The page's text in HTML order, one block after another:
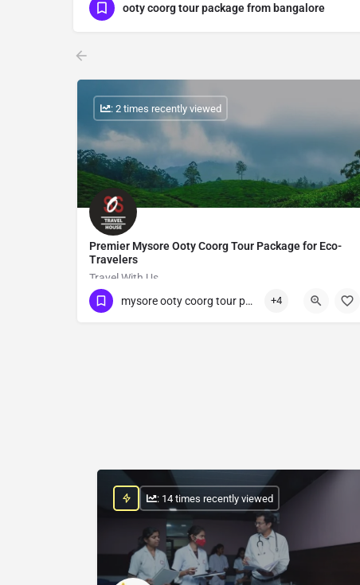
ooty coorg tour package from bangalore
Premier Mysore Ooty Coorg Tour Package for Eco-
Travelers
Travel With Us
Show Number
: 2 times recently viewed
mysore ooty coorg tour package +4
: 14 times recently viewed